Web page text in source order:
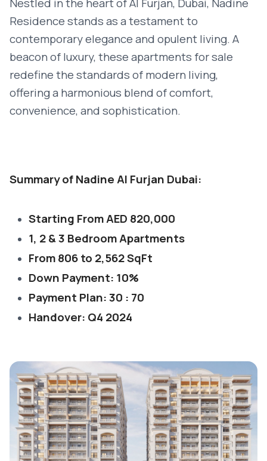
Residence stands as a testament to
contemporary elegance and opulent living. A
beacon of luxury, these apartments for sale
redefine the standards of modern living,
offering a harmonious blend of comfort,
convenience, and sophistication.
Summary of Nadine Al Furjan Dubai:
Starting From AED 820,000
1, 2 & 3 Bedroom Apartments
From 806 to 2,562 SqFt
Down Payment: 10%
Payment Plan: 30 : 70
Handover: Q4 2024